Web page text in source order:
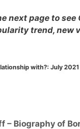
next page to see
trend, new
with?: July 2021
– Biography of